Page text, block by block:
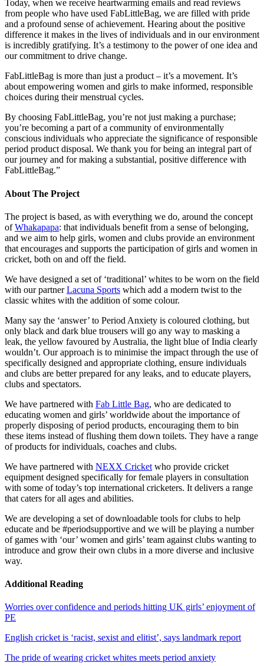
Today, when we receive heartwarming emails and read reviews
from people who have used FabLittleBag, we are filled with pride
and a profound sense of achievement. Hearing about the positive
difference it makes in the lives of individuals and in our environment
is incredibly gratifying. It’s a testimony to the power of one idea and
our commitment to drive change.
FabLittleBag is more than just a product – it’s a movement. It’s
about empowering women and girls to make informed, responsible
choices during their menstrual cycles.
By choosing FabLittleBag, you’re not just making a purchase;
you’re becoming a part of a community of environmentally
conscious individuals who appreciate the significance of responsible
period product disposal. We thank you for being an integral part of
our journey and for making a substantial, positive difference with
FabLittleBag.”
About The Project
The project is based, as with everything we do, around the concept
ofWhakapapa: that individuals benefit from a sense of belonging,
and we aim to help girls, women and clubs provide an environment
that encourages and supports the participation of girls and women in
cricket, both on and off the field.
We have designed a set of ‘traditional’ whites to be worn on the field
with our partnerLacuna Sports which add a modern twist to the
classic whites with the addition of some colour.
Many say the ‘answer’ to Period Anxiety is coloured clothing, but
only black and dark blue trousers will go any way to masking a
leak, the yellow favoured by Australia, the light blue of India clearly
wouldn’t. Our approach is to minimise the impact through the use of
specifically designed and appropriate clothing, ensure individuals
and clubs are better prepared for any leaks, and to educate players,
clubs and spectators.
We have partnered with Fab Little Bag, who are dedicated to
educating women and girls’ worldwide about the importance of
properly disposing of period products, encouraging them to bin
these items instead of flushing them down toilets. They have a range
of products for individuals, coaches and clubs.
We have partnered with NEXX Cricket who provide cricket
equipment designed specifically for female players in consultation
with some of today’s top international cricketers. It delivers a range
that caters for all ages and abilities.
We are developing a set of downloadable tools for clubs to help
educate and be #periodsupportive and we will be playing a number
of games with ‘our’ women and girls’ team against clubs wanting to
introduce and grow their own clubs in a more diverse and inclusive
way.
Additional Reading
Worries over confidence and periods hitting UK girls’ enjoyment of
PE
English cricket is ‘racist, sexist and elitist’, says landmark report
The pride of wearing cricket whites meets period anxiety